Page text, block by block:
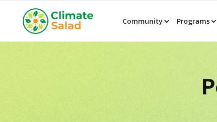
Community Programs